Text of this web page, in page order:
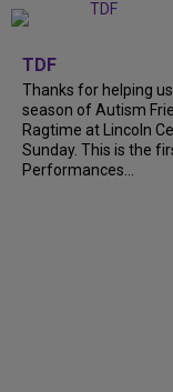
TDF
Thanks for helping
season of Autism
Ragtime at Lincoln
Sunday. This is the
Performances...